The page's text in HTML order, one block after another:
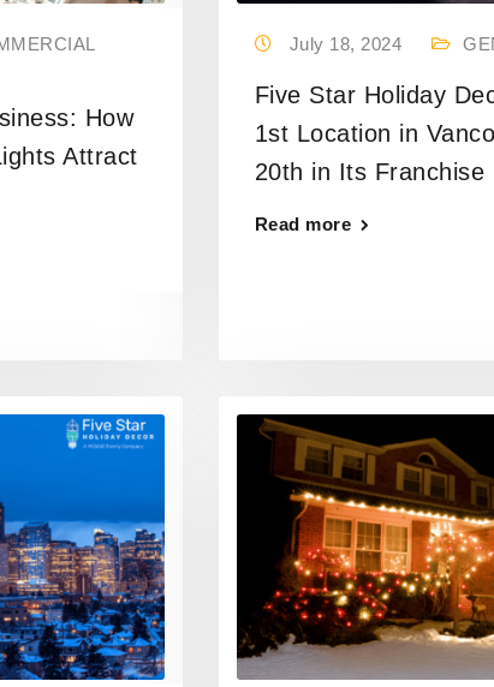
How
Attract
July 18, 2024
Five Star Holiday
1st Location in
20th in Its Franchise
Read more